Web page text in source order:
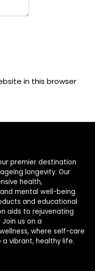
in this browser
premier destination
longevity. Our
health,
mental well-being.
and educational
aids to rejuvenating
us on a
where self-care
vibrant, healthy life.